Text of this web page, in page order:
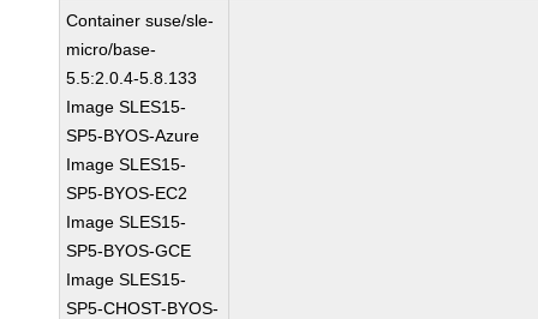
Container suse/sle-
micro/base-
5.5:2.0.4-5.8.133
Image SLES15-
SP5-BYOS-Azure
Image SLES15-
SP5-BYOS-EC2
Image SLES15-
SP5-BYOS-GCE
Image SLES15-
SP5-CHOST-BYOS-